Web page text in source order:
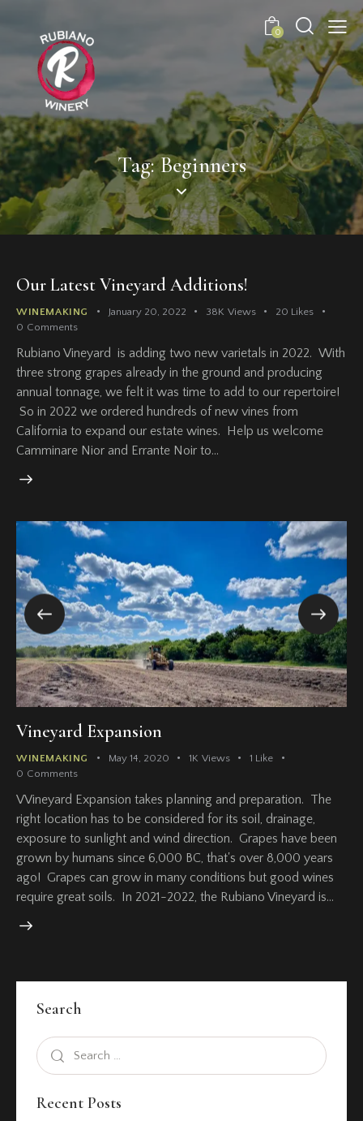
0
Tag: Beginners
Our Latest Vineyard Additions!
WINEMAKING January 20, 2022 38K Views 20 Likes
0 Comments
Rubiano Vineyard is adding two new varietals in 2022. With
three strong grapes already in the ground and producing
annual tonnage, we felt it was time to add to our repertoire!
So in 2022 we ordered hundreds of new vines from
California to expand our estate wines. Help us welcome
Camminare Nior and Errante Noir to…
Vineyard Expansion
WINEMAKING May 14, 2020 1K Views 1 Like
0 Comments
VVineyard Expansion takes planning and preparation. The
right location has to be considered for its soil, drainage,
exposure to sunlight and wind direction. Grapes have been
grown by humans since 6,000 BC, that's over 8,000 years
ago! Grapes can grow in many conditions but good wines
require great soils. In 2021-2022, the Rubiano Vineyard is…
Search
Recent Posts